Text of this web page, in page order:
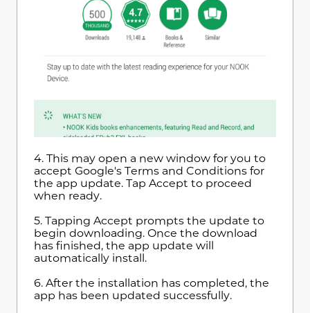
4. This may open a new window for you to
accept Google's Terms and Conditions for
the app update. Tap Accept to proceed
when ready.
5. Tapping Accept prompts the update to
begin downloading. Once the download
has finished, the app update will
automatically install.
6. After the installation has completed, the
app has been updated successfully.